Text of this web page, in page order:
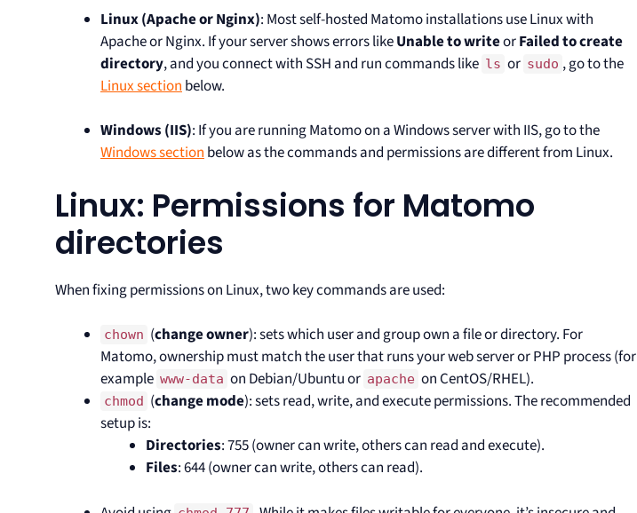
Linux(Apache or Nginx): Most self-hosted Matomo installations use Linux with
Apache or Nginx. If your server shows errors likeUnable to writeorFailed to create
directory, and you connect with SSH and run commands like ls or sudo , go to the
Linux section below.
Windows (IIS): If you are running Matomo on a Windows server with IIS, go to the
Windows sectionbelow as the commands and permissions are different from Linux.
Linux: Permissions for Matomo
directories
When fixing permissions on Linux, two key commands are used:
chown (change owner): sets which user and group own a file or directory. For
Matomo, ownership must match the user that runs your web server or PHP process (for
example www-data on Debian/Ubuntu or apache on CentOS/RHEL).
chmod (change mode): sets read, write, and execute permissions. The recommended
setup is:
Directories: 755 (owner can write, others can read and execute).
Files: 644 (owner can write, others can read).